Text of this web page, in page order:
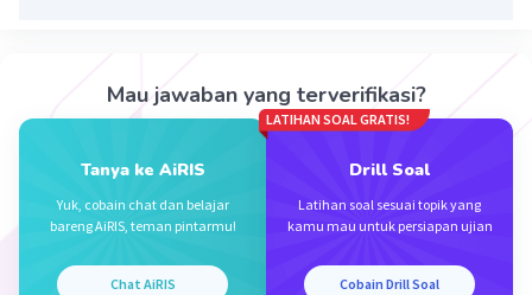
Mau jawaban yang terverifikasi?
Tanya ke AiRIS
Yuk, cobain chat dan belajar
bareng AiRIS, teman pintarmu!
Chat AiRIS
LATIHAN SOAL GRATIS!
Drill Soal
Latihan soal sesuai topik yang
kamu mau untuk persiapan ujian
Cobain Drill Soal